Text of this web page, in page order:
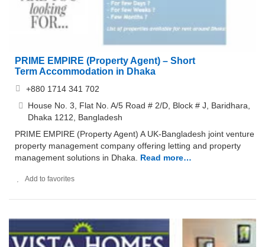
PRIME EMPIRE (Property Agent) – Short
Term Accommodation in Dhaka
+880 1714 341 702
House No. 3, Flat No. A/5 Road # 2/D, Block # J, Baridhara,
Dhaka 1212, Bangladesh
PRIME EMPIRE (Property Agent) A UK-Bangladesh joint venture
property management company offering letting and property
management solutions in Dhaka.
Read more…
Add to favorites